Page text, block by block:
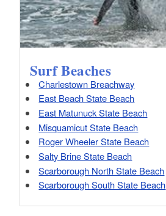
Surf Beaches
Charlestown Breachway
East Beach State Beach
East Matunuck State Beach
Misquamicut State Beach
Roger Wheeler State Beach
Salty Brine State Beach
Scarborough North State Beach
Scarborough South State Beach